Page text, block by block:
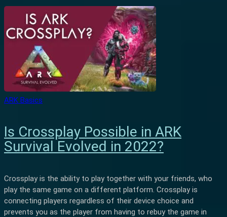
ARK Basics
Is Crossplay Possible in ARK
Survival Evolved in 2022?
Crossplay is the ability to play together with your friends, who
play the same game on a different platform. Crossplay is
connecting players regardless of their device choice and
prevents you as the player from having to rebuy the game in